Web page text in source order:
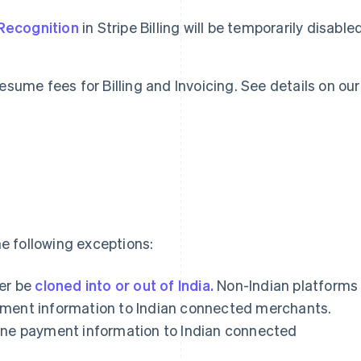
in Stripe Billing will be temporarily
fees for Billing and Invoicing. See details on our
following exceptions:
be cloned into or out of India. Non-Indian platforms
information to Indian connected merchants.
payment information to Indian connected